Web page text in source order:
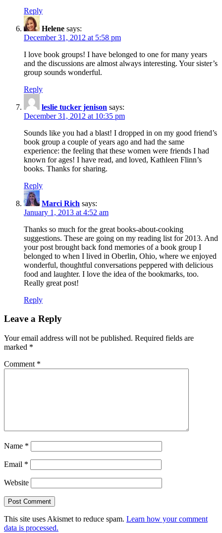
Reply
Helene says:
December 31, 2012 at 5:58 pm
I love book groups! I have belonged to one for many years
and the discussions are almost always interesting. Your sister’s
group sounds wonderful.
Reply
leslie tucker jenison says:
December 31, 2012 at 10:35 pm
Sounds like you had a blast! I dropped in on my good friend’s
book group a couple of years ago and had the same
experience: the feeling that these women were friends I had
known for ages! I have read, and loved, Kathleen Flinn’s
books. Thanks for sharing.
Reply
Marci Rich says:
January 1, 2013 at 4:52 am
Thanks so much for the great books-about-cooking
suggestions. These are going on my reading list for 2013. And
your post brought back fond memories of a book group I
belonged to when I lived in Oberlin, Ohio, where we enjoyed
wonderful, thoughtful conversations peppered with delicious
food and laughter. I love the idea of the bookmarks, too.
Really great post!
Reply
Leave a Reply
Your email address will not be published. Required fields are
marked *
Comment *
Name *
Email *
Website
This site uses Akismet to reduce spam. Learn how your comment
data is processed.